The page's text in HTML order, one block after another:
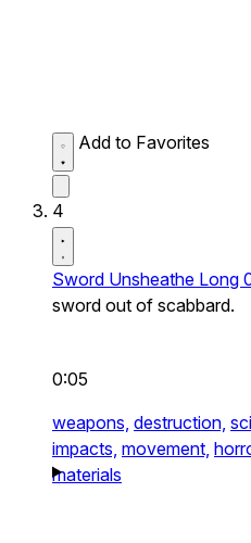
Add to Favorites
4
Sword Unsheathe Long
sword out of scabbard.
0:05
weapons, destruction,
impacts, movement,
materials